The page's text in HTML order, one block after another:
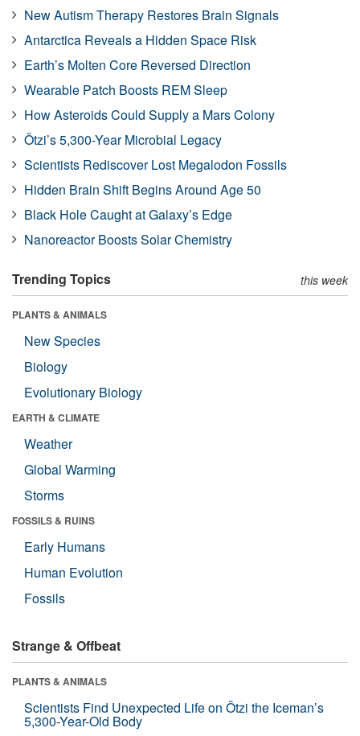
New Autism Therapy Restores Brain Signals
Antarctica Reveals a Hidden Space Risk
Earth’s Molten Core Reversed Direction
Wearable Patch Boosts REM Sleep
How Asteroids Could Supply a Mars Colony
Ötzi’s 5,300-Year Microbial Legacy
Scientists Rediscover Lost Megalodon Fossils
Hidden Brain Shift Begins Around Age 50
Black Hole Caught at Galaxy’s Edge
Nanoreactor Boosts Solar Chemistry
Trending Topics this week
PLANTS & ANIMALS
New Species
Biology
Evolutionary Biology
EARTH & CLIMATE
Weather
Global Warming
Storms
FOSSILS & RUINS
Early Humans
Human Evolution
Fossils
Strange & Offbeat
PLANTS & ANIMALS
Scientists Find Unexpected Life on Ötzi the Iceman’s
5,300-Year-Old Body